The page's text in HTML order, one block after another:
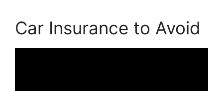
Car Insurance to Avoid